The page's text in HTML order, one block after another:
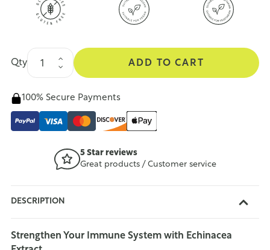
Qty ADD TO CART
100% Secure Payments
5 Star reviews
Great products / Customer service
DESCRIPTION
Strengthen Your Immune System with Echinacea